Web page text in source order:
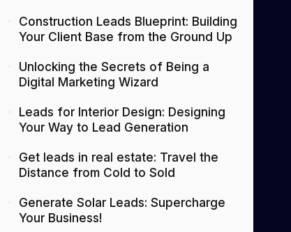
Construction Leads Blueprint: Building
Your Client Base from the Ground Up
Unlocking the Secrets of Being a
Digital Marketing Wizard
Leads for Interior Design: Designing
Your Way to Lead Generation
Get leads in real estate: Travel the
Distance from Cold to Sold
Generate Solar Leads: Supercharge
Your Business!